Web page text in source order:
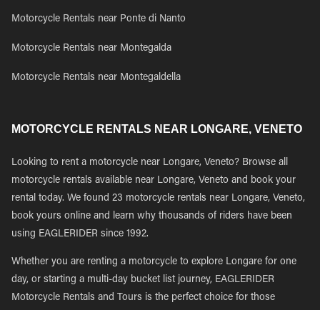
Motorcycle Rentals near Ponte di Nanto
Motorcycle Rentals near Montegalda
Motorcycle Rentals near Montegaldella
MOTORCYCLE RENTALS NEAR LONGARE, VENETO
Looking to rent a motorcycle near Longare, Veneto? Browse all
motorcycle rentals available near Longare, Veneto and book your
rental today. We found 23 motorcycle rentals near Longare, Veneto,
book yours online and learn why thousands of riders have been
using EAGLERIDER since 1992.
Whether you are renting a motorcycle to explore Longare for one
day, or starting a multi-day bucket list journey, EAGLERIDER
Motorcycle Rentals and Tours is the perfect choice for those